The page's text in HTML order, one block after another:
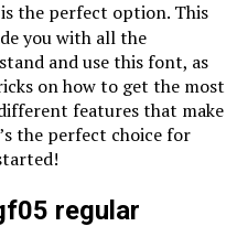
the perfect option. This
you with all the
and use this font, as
on how to get the most
features that make
the perfect choice for
regular